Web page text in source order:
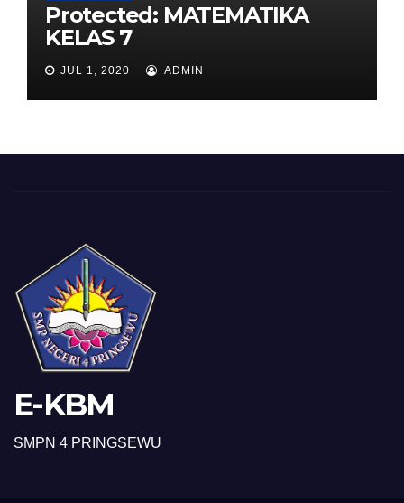
Protected: MATEMATIKA
KELAS 7
JUL 1, 2020 ADMIN
E-KBM
SMPN 4 PRINGSEWU